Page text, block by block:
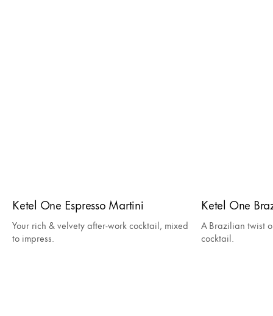
Ketel One Espresso Martini
Your rich & velvety after-work cocktail, mixed
to impress.
Ketel One
A Brazilian twist
cocktail.